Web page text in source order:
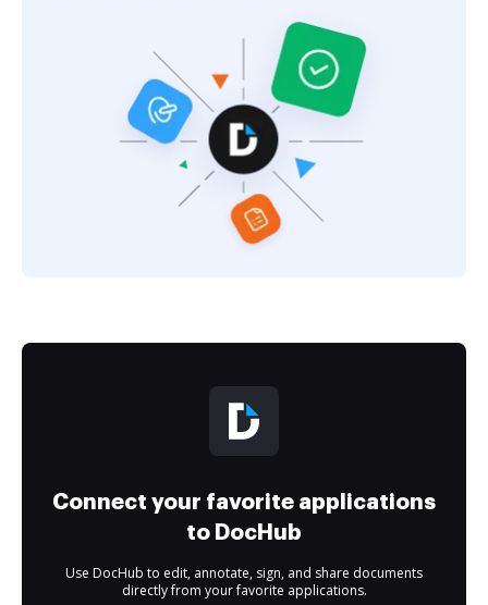
Connect your favorite applications
to DocHub
Use DocHub to edit, annotate, sign, and share documents
directly from your favorite applications.